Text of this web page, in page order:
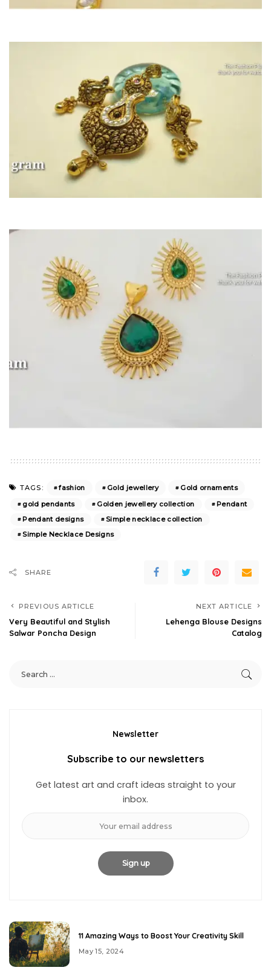
TAGS: fashion Gold jewellery
Gold ornaments
gold pendants
Golden jewellery collection
Pendant
Pendant designs
Simple necklace collection
Simple Necklace Designs
SHARE
PREVIOUS ARTICLE
Very Beautiful and Stylish
Salwar Poncha Design
NEXT ARTICLE
Lehenga Blouse Designs
Catalog
Newsletter
Subscribe to our newsletters
Get latest art and craft ideas straight to your
inbox.
11 Amazing Ways to Boost Your Creativity Skill
May 15, 2024